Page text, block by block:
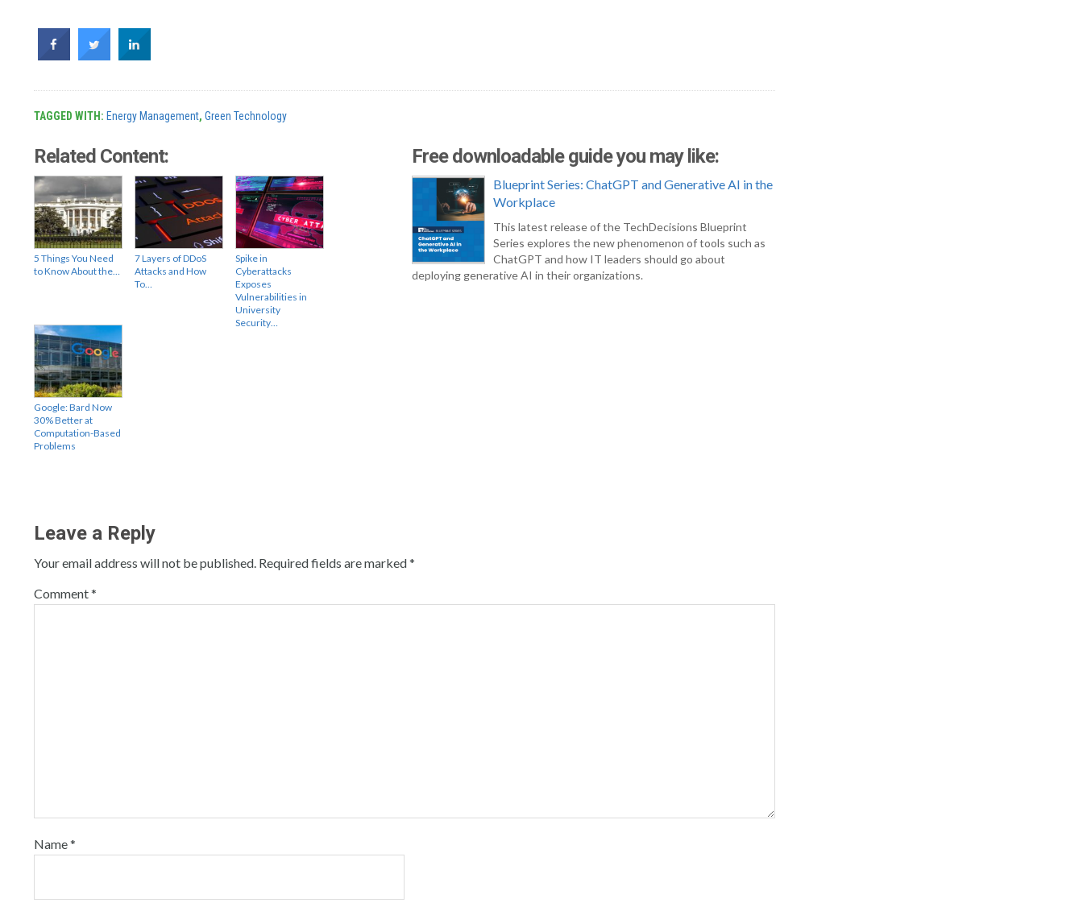
TAGGED WITH: Energy Management, Green Technology
Related Content:
5 Things You Need
to Know About the…
7 Layers of DDoS
Attacks and How
To…
Spike in
Cyberattacks
Exposes
Vulnerabilities in
University
Security…
Google: Bard Now
30% Better at
Computation-Based
Problems
Free downloadable guide you may like:
Blueprint Series: ChatGPT and Generative AI in the
Workplace
This latest release of the TechDecisions Blueprint
Series explores the new phenomenon of tools such as
ChatGPT and how IT leaders should go about
deploying generative AI in their organizations.
Leave a Reply
Your email address will not be published. Required fields are marked*
Comment*
Name*